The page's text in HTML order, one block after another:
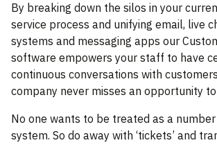
By breaking down the silos in your
service process and unifying email, live
systems and messaging apps our
software empowers your staff to have
continuous conversations with
company never misses an opportunity
No one wants to be treated as a number
system. So do away with ‘tickets’ and